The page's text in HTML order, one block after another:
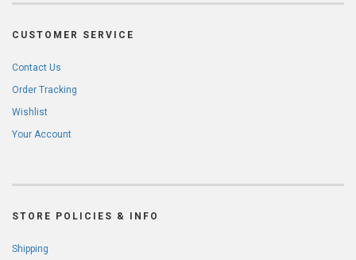
CUSTOMER SERVICE
Contact Us
Order Tracking
Wishlist
Your Account
STORE POLICIES & INFO
Shipping